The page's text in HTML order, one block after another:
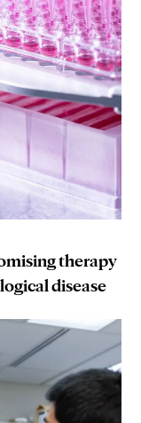
therapy
disease